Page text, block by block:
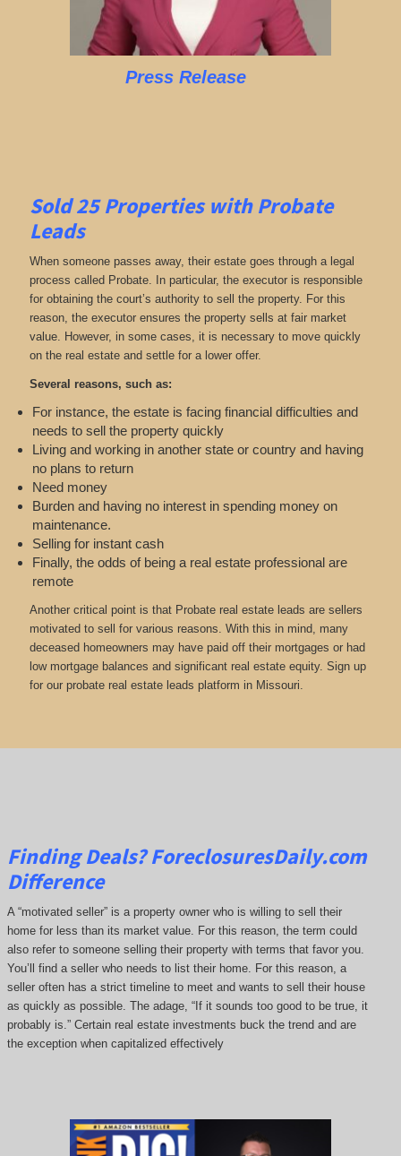
Press Release
Sold 25 Properties with Probate
Leads
When someone passes away, their estate goes through a legal
process called Probate. In particular, the executor is responsible
for obtaining the court’s authority to sell the property. For this
reason, the executor ensures the property sells at fair market
value. However, in some cases, it is necessary to move quickly
on the real estate and settle for a lower offer.
Several reasons, such as:
For instance, the estate is facing financial difficulties and
needs to sell the property quickly
Living and working in another state or country and having
no plans to return
Need money
Burden and having no interest in spending money on
maintenance.
Selling for instant cash
Finally, the odds of being a real estate professional are
remote
Another critical point is that Probate real estate leads are sellers
motivated to sell for various reasons. With this in mind, many
deceased homeowners may have paid off their mortgages or had
low mortgage balances and significant real estate equity. Sign up
for our probate real estate leads platform in Missouri.
Finding Deals?ForeclosuresDaily.com
Difference
A “motivated seller” is a property owner who is willing to sell their
home for less than its market value. For this reason, the term could
also refer to someone selling their property with terms that favor you.
You’ll find a seller who needs to list their home. For this reason, a
seller often has a strict timeline to meet and wants to sell their house
as quickly as possible. The adage, “If it sounds too good to be true, it
probably is.” Certain real estate investments buck the trend and are
the exception when capitalized effectively